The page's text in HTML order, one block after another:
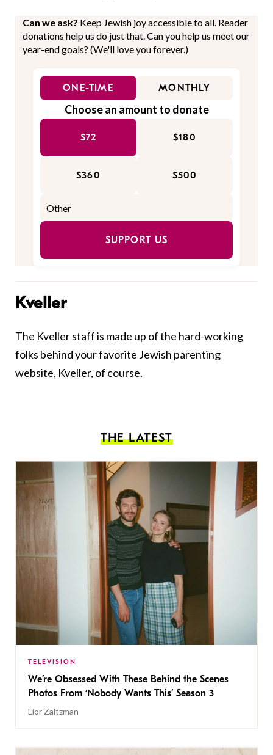
Can we ask? Keep Jewish joy accessible to all. Reader
donations help us do just that. Can you help us meet our
year-end goals? (We'll love you forever.)
ONE-TIME MONTHLY
Choose an amount to donate
$72 $180
$360 $500
SUPPORT US
Kveller
The Kveller staff is made up of the hard-working
folks behind your favorite Jewish parenting
website, Kveller, of course.
THE LATEST
TELEVISION
We’re Obsessed With These Behind the Scenes
Photos From ‘Nobody Wants This’ Season 3
Lior Zaltzman